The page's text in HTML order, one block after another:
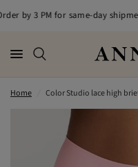
by 3 PM for same-day
Home Color Studio lace high